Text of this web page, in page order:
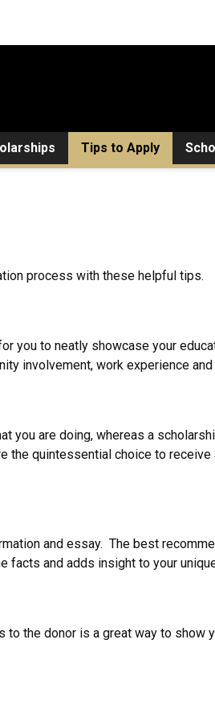
Tips to Apply
process with these helpful tips.
you to neatly showcase your
involvement, work experience and
you are doing, whereas a
the quintessential choice to receive
and essay. The best
facts and adds insight to your
to the donor is a great way to show